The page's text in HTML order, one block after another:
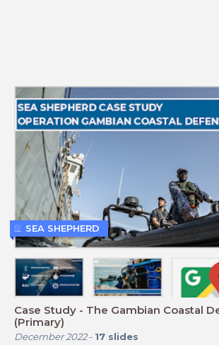
Case Study - The Gambian Coastal
(Primary)
December 2022- 17 slides
SEA SHEPHERD